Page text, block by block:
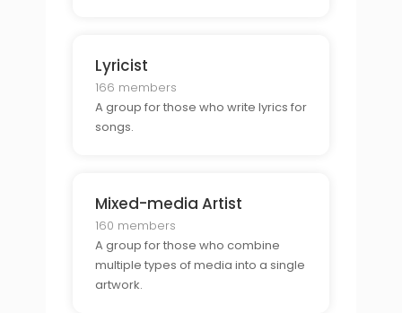
Lyricist
166 members
A group for those who write lyrics for
songs.
Mixed-media Artist
160 members
A group for those who combine
multiple types of media into a single
artwork.